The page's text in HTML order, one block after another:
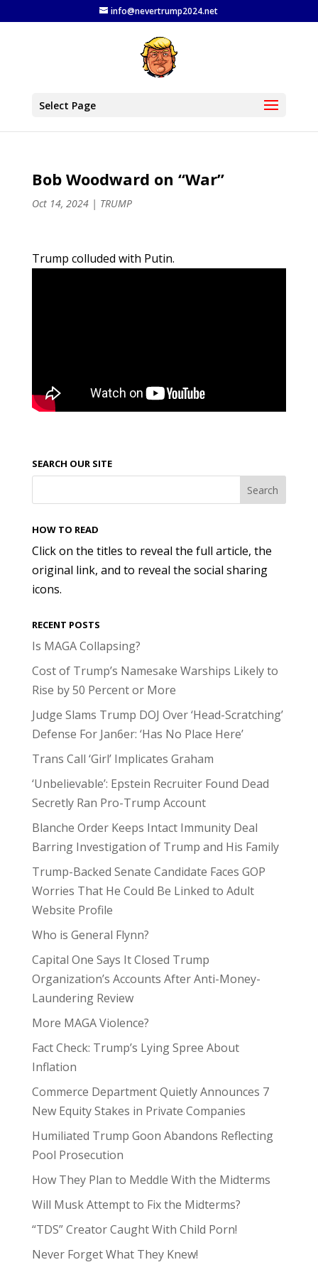
info@nevertrump2024.net
Select Page
Bob Woodward on “War”
Oct 14, 2024| TRUMP
Trump colluded with Putin.
SEARCH OUR SITE
HOW TO READ
Click on the titles to reveal the full article, the
original link, and to reveal the social sharing
icons.
RECENT POSTS
Is MAGA Collapsing?
Cost of Trump’s Namesake Warships Likely to
Rise by 50 Percent or More
Judge Slams Trump DOJ Over ‘Head-Scratching’
Defense For Jan6er: ‘Has No Place Here’
Trans Call ‘Girl’ Implicates Graham
‘Unbelievable’: Epstein Recruiter Found Dead
Secretly Ran Pro-Trump Account
Blanche Order Keeps Intact Immunity Deal
Barring Investigation of Trump and His Family
Trump-Backed Senate Candidate Faces GOP
Worries That He Could Be Linked to Adult
Website Profile
Who is General Flynn?
Capital One Says It Closed Trump
Organization’s Accounts After Anti-Money-
Laundering Review
More MAGA Violence?
Fact Check: Trump’s Lying Spree About
Inflation
Commerce Department Quietly Announces 7
New Equity Stakes in Private Companies
Humiliated Trump Goon Abandons Reflecting
Pool Prosecution
How They Plan to Meddle With the Midterms
Will Musk Attempt to Fix the Midterms?
“TDS” Creator Caught With Child Porn!
Never Forget What They Knew!